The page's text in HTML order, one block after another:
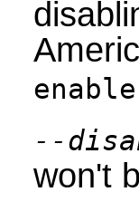
--
won't